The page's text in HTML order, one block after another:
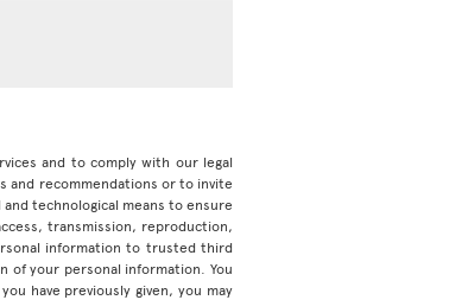
and to comply with our legal
and recommendations or to invite
technological means to ensure
transmission, reproduction,
information to trusted third
your personal information. You
have previously given, you may